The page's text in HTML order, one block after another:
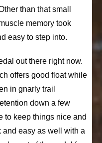
than that small
memory took
easy to step into.
out there right now.
offers good float while
in gnarly trail
down a few
to keep things nice and
easy as well with a